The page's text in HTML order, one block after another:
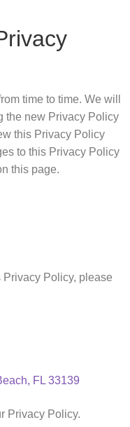
time to time. We will
the new Privacy Policy
this Privacy Policy
to this Privacy Policy
this page.
Privacy Policy, please
FL 33139
Privacy Policy.